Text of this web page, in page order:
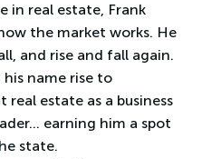
in real estate, Frank
the market works. He
and rise and fall again.
his name rise to
estate as a business
earning him a spot
state.